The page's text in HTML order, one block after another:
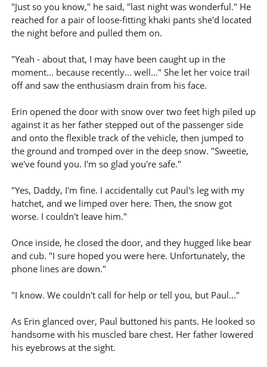
"Just so you know," he said, "last night was wonderful." He
reached for a pair of loose-fitting khaki pants she'd located
the night before and pulled them on.
"Yeah - about that, I may have been caught up in the
moment... because recently... well..." She let her voice trail
off and saw the enthusiasm drain from his face.
Erin opened the door with snow over two feet high piled up
against it as her father stepped out of the passenger side
and onto the flexible track of the vehicle, then jumped to
the ground and tromped over in the deep snow. "Sweetie,
we've found you. I'm so glad you're safe."
"Yes, Daddy, I'm fine. I accidentally cut Paul's leg with my
hatchet, and we limped over here. Then, the snow got
worse. I couldn't leave him."
Once inside, he closed the door, and they hugged like bear
and cub. "I sure hoped you were here. Unfortunately, the
phone lines are down."
"I know. We couldn't call for help or tell you, but Paul..."
As Erin glanced over, Paul buttoned his pants. He looked so
handsome with his muscled bare chest. Her father lowered
his eyebrows at the sight.